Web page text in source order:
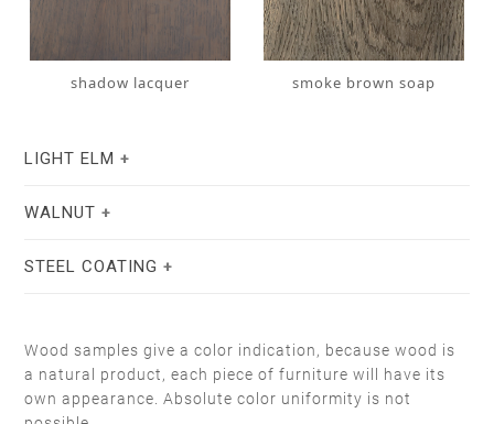
shadow lacquer smoke brown soap
LIGHT ELM
stain lacquer 2 white soap
WALNUT
STEEL COATING
Wood samples give a color indication, because wood is
a natural product, each piece of furniture will have its
own appearance. Absolute color uniformity is not